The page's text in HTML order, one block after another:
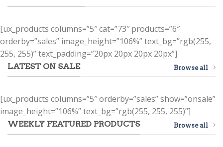
[ux_products columns=”5″ cat=”73″ products=”6″
orderby=”sales” image_height=”106%” text_bg=”rgb(255,
255, 255)” text_padding=”20px 20px 20px 20px”]
LATEST ON SALE Browse all
[ux_products columns=”5″ orderby=”sales” show=”onsale”
image_height=”106%” text_bg=”rgb(255, 255, 255)”]
WEEKLY FEATURED PRODUCTS Browse all